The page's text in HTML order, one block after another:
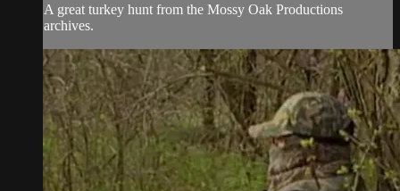
A great turkey hunt from the Mossy Oak Productions
archives.